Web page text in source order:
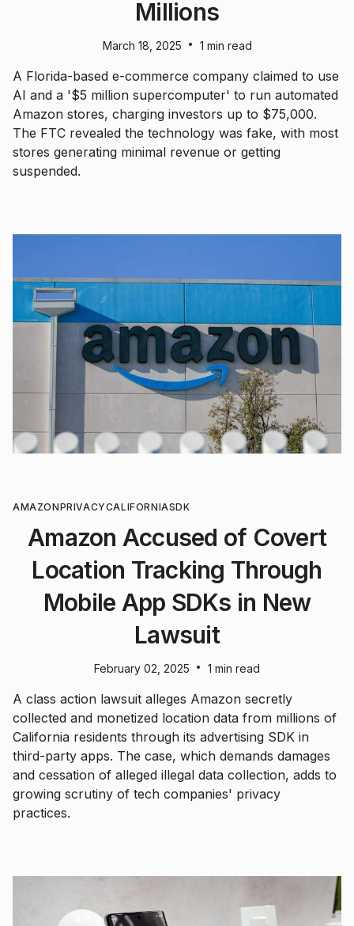
Millions
March 18, 2025 • 1 min read
A Florida-based e-commerce company claimed to use
AI and a '$5 million supercomputer' to run automated
Amazon stores, charging investors up to $75,000.
The FTC revealed the technology was fake, with most
stores generating minimal revenue or getting
suspended.
AMAZONPRIVACYCALIFORNIASDK
Amazon Accused of Covert
Location Tracking Through
Mobile App SDKs in New
Lawsuit
February 02, 2025 • 1 min read
A class action lawsuit alleges Amazon secretly
collected and monetized location data from millions of
California residents through its advertising SDK in
third-party apps. The case, which demands damages
and cessation of alleged illegal data collection, adds to
growing scrutiny of tech companies' privacy
practices.